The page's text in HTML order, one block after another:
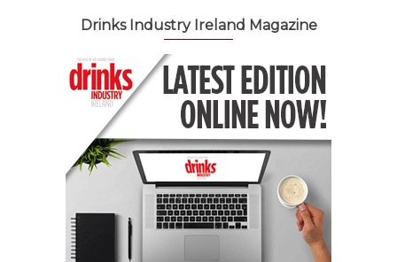
Drinks Industry Ireland Magazine